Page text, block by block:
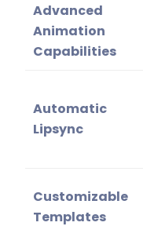
Advanced
Animation
Capabilities
Automatic
Lipsync
Customizable
Templates